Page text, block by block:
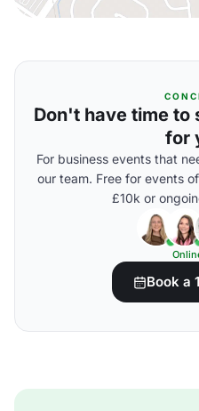
Don't have time to
for
For business events that
our team. Free for events
£10k or
Book a